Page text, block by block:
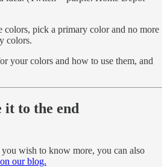
colors, pick a primary color and no more
colors.
your colors and how to use them, and
it to the end
wish to know more, you can also
our blog.